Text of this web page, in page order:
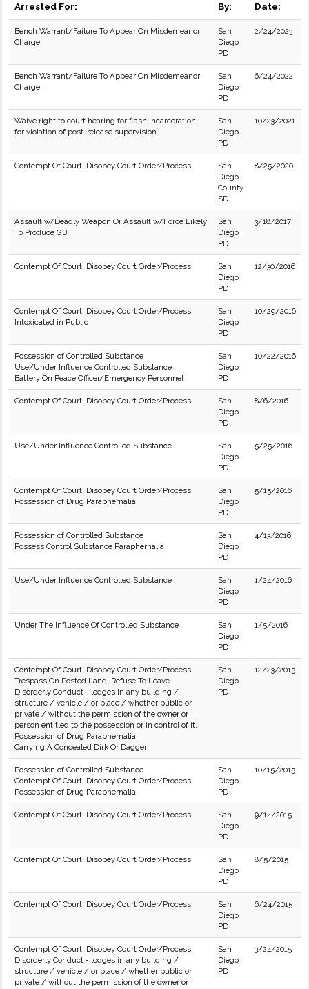
Arrested For: By: Date:
Bench Warrant/Failure To Appear On Misdemeanor
Charge
San
Diego
PD
2/24/2023
Bench Warrant/Failure To Appear On Misdemeanor
Charge
San
Diego
PD
6/24/2022
Waive right to court hearing for flash incarceration
for violation of post-release supervision.
San
Diego
PD
10/23/2021
Contempt Of Court: Disobey Court Order/Process
San
Diego
County
SD
8/25/2020
Assault w/Deadly Weapon Or Assault w/Force Likely
To Produce GBI
San
Diego
PD
3/18/2017
Contempt Of Court: Disobey Court Order/Process
San
Diego
PD
12/30/2016
Contempt Of Court: Disobey Court Order/Process
Intoxicated in Public
San
Diego
PD
10/29/2016
Possession of Controlled Substance
Use/Under Influence Controlled Substance
Battery On Peace Officer/Emergency Personnel
San
Diego
PD
10/22/2016
Contempt Of Court: Disobey Court Order/Process
San
Diego
PD
8/6/2016
Use/Under Influence Controlled Substance
San
Diego
PD
5/25/2016
Contempt Of Court: Disobey Court Order/Process
Possession of Drug Paraphernalia
San
Diego
PD
5/15/2016
Possession of Controlled Substance
Possess Control Substance Paraphernalia
San
Diego
PD
4/13/2016
Use/Under Influence Controlled Substance
San
Diego
PD
1/24/2016
Under The Influence Of Controlled Substance
San
Diego
PD
1/5/2016
Contempt Of Court: Disobey Court Order/Process
Trespass On Posted Land: Refuse To Leave
Disorderly Conduct - lodges in any building /
structure / vehicle / or place / whether public or
private / without the permission of the owner or
person entitled to the possession or in control of it.
Possession of Drug Paraphernalia
Carrying A Concealed Dirk Or Dagger
San
Diego
PD
12/23/2015
Possession of Controlled Substance
Contempt Of Court: Disobey Court Order/Process
Possession of Drug Paraphernalia
San
Diego
PD
10/15/2015
Contempt Of Court: Disobey Court Order/Process
San
Diego
PD
9/14/2015
Contempt Of Court: Disobey Court Order/Process
San
Diego
PD
8/5/2015
Contempt Of Court: Disobey Court Order/Process
San
Diego
PD
6/24/2015
Contempt Of Court: Disobey Court Order/Process
Disorderly Conduct - lodges in any building /
structure / vehicle / or place / whether public or
private / without the permission of the owner or
San
Diego
PD
3/24/2015